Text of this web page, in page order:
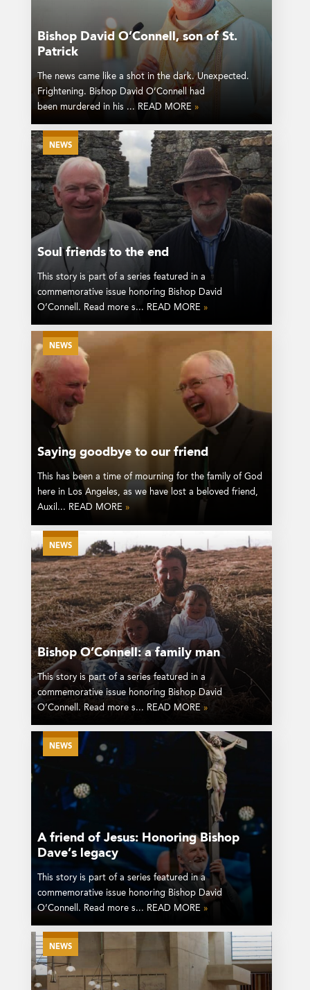
Bishop David O’Connell, son of St.
Patrick
The news came like a shot in the dark. Unexpected.
Frightening. Bishop David O’Connell had
been murdered in his ... READ MORE »
NEWS
Soul friends to the end
This story is part of a series featured in a
commemorative issue honoring Bishop David
O’Connell. Read more s... READ MORE »
NEWS
Saying goodbye to our friend
This has been a time of mourning for the family of God
here in Los Angeles, as we have lost a beloved friend,
Auxil... READ MORE »
NEWS
Bishop O’Connell: a family man
This story is part of a series featured in a
commemorative issue honoring Bishop David
O’Connell. Read more s... READ MORE »
NEWS
A friend of Jesus: Honoring Bishop
Dave’s legacy
This story is part of a series featured in a
commemorative issue honoring Bishop David
O’Connell. Read more s... READ MORE »
NEWS